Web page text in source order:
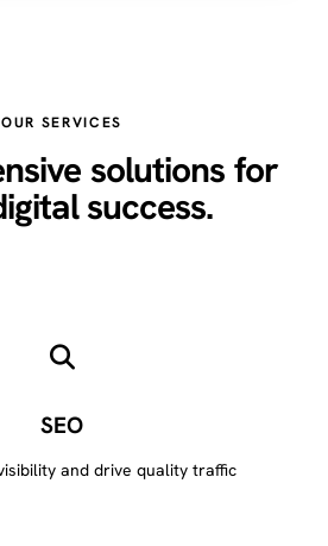
OUR SERVICES
solutions for
success.
SEO
and drive quality traffic